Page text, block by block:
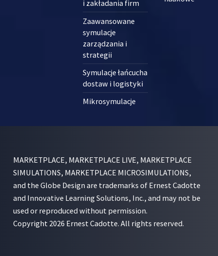
i zakładania firm
Zaawansowane
symulacje
zarządzania i
strategii
Symulacje łańcucha
dostaw i logistyki
Mikrosymulacje
MARKETPLACE, MARKETPLACE LIVE, MARKETPLACE
SIMULATIONS, MARKETPLACE MICROSIMULATIONS,
and the Globe Design are trademarks of Ernest Cadotte
and Innovative Learning Solutions, Inc., and may not be
used or reproduced without permission.
Copyright 2026 Ernest Cadotte. All rights reserved.